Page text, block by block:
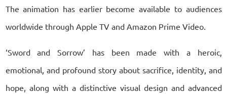
The animation has earlier become available to audiences
worldwide through Apple TV and Amazon Prime Video.
‘Sword and Sorrow’ has been made with a heroic,
emotional, and profound story about sacrifice, identity, and
hope, along with a distinctive visual design and advanced